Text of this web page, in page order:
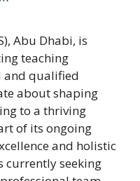
Abu Dhabi, is
teaching
and qualified
about shaping
to a thriving
of its ongoing
and holistic
currently seeking